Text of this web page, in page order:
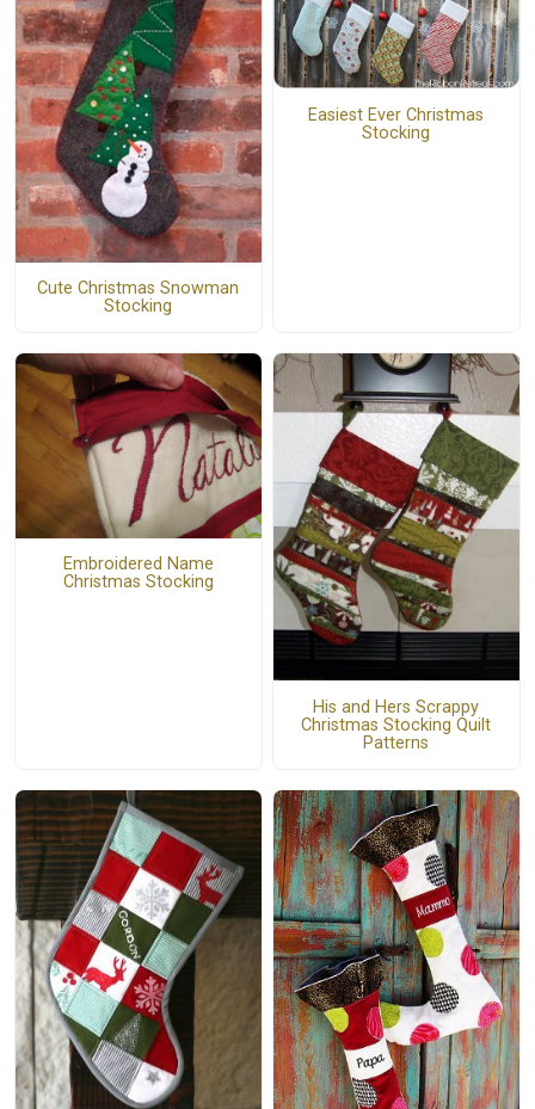
Cute Christmas Snowman
Stocking
Easiest Ever Christmas
Stocking
Embroidered Name
Christmas Stocking
His and Hers Scrappy
Christmas Stocking Quilt
Patterns